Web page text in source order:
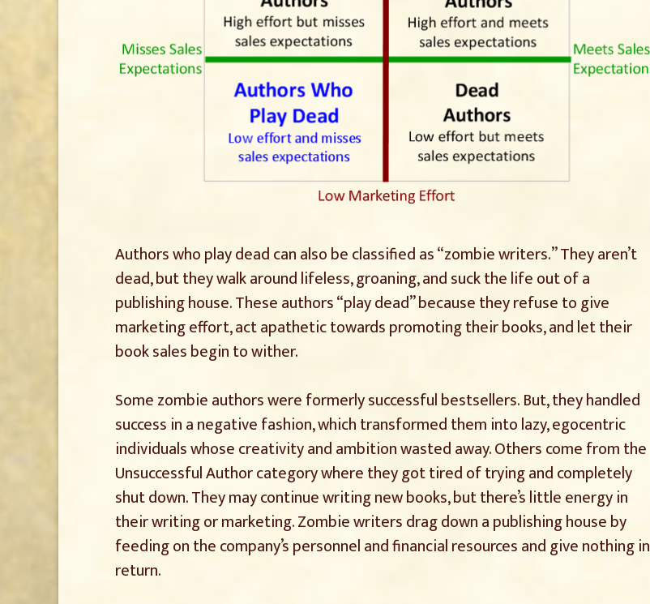
Authors who play dead can also be classified as “zombie writers.” They aren’t
dead, but they walk around lifeless, groaning, and suck the life out of a
publishing house. These authors “play dead” because they refuse to give
marketing effort, act apathetic towards promoting their books, and let their
book sales begin to wither.
Some zombie authors were formerly successful bestsellers. But, they handled
success in a negative fashion, which transformed them into lazy, egocentric
individuals whose creativity and ambition wasted away. Others come from the
Unsuccessful Author category where they got tired of trying and completely
shut down. They may continue writing new books, but there’s little energy in
their writing or marketing. Zombie writers drag down a publishing house by
feeding on the company’s personnel and financial resources and give nothing in
return.